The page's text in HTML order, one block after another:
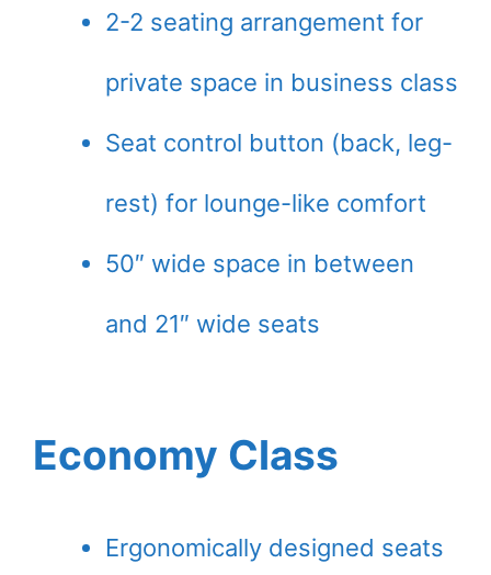
2-2 seating arrangement for
private space in business class
Seat control button (back, leg-
rest) for lounge-like comfort
50″ wide space in between
and 21″ wide seats
Economy Class
Ergonomically designed seats